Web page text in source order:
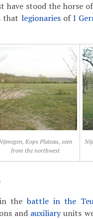
have stood the horse
that legionariesofI
Kops Plateau, seen
from the northwest
in thebattle in the
and auxiliaryunits